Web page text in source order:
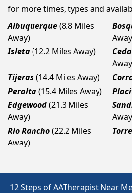
for more times, types and
Albuquerque(8.8 Miles
Away)
Isleta(12.2 Miles Away)
Tijeras (14.4 Miles Away)
Peralta(15.4 Miles Away)
Edgewood(21.3 Miles
Away)
Rio Rancho(22.2 Miles
Away)
12 Steps of AATherapist Near Me